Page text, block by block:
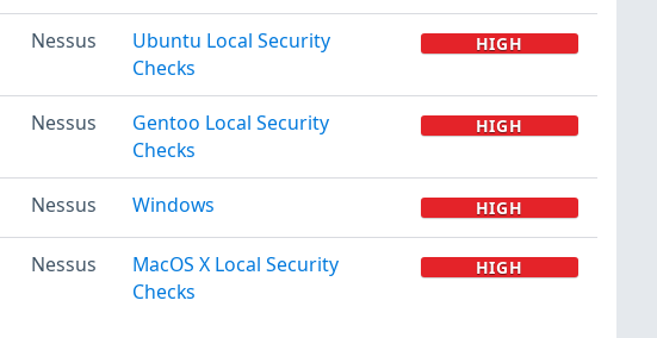
Nessus
Ubuntu Local Security
Checks
HIGH
Nessus
Gentoo Local Security
Checks
HIGH
Nessus Windows HIGH
Nessus
MacOS X Local Security
Checks
HIGH